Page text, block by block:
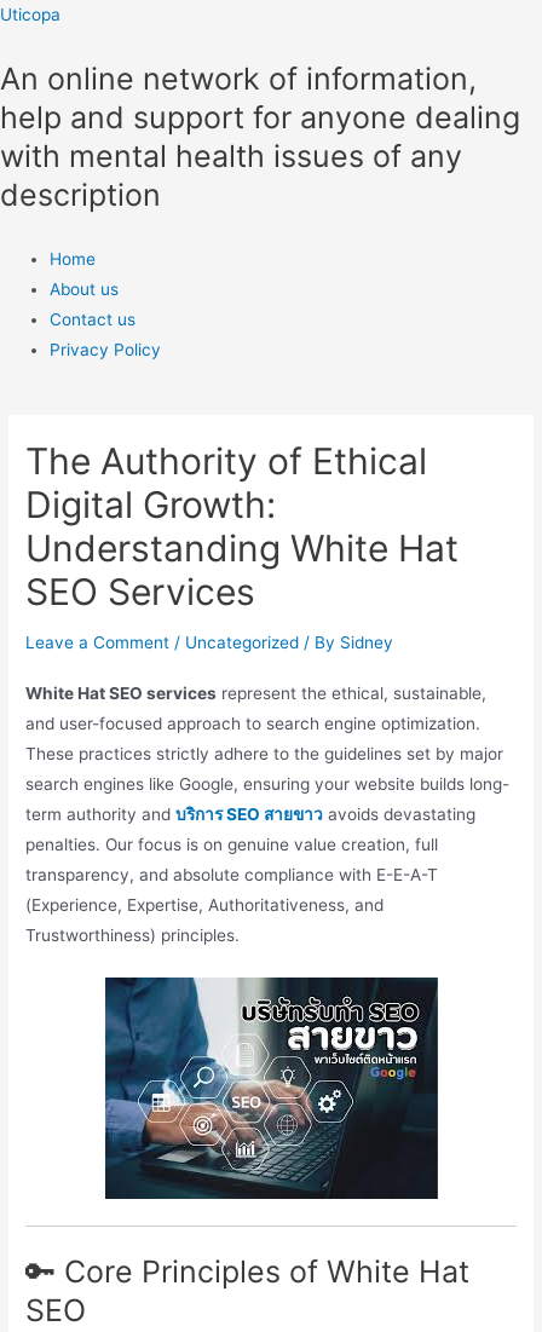
Skip
content
Uticopa
An online network of information,
help and support for anyone dealing
with mental health issues of any
description
Menu
Home
About us
Contact us
Privacy Policy
The Authority of Ethical
Digital Growth:
Understanding White Hat
SEO Services
Leave a Comment / Uncategorized / By Sidney
White Hat SEO services represent the ethical, sustainable,
and user-focused approach to search engine optimization.
These practices strictly adhere to the guidelines set by major
search engines like Google, ensuring your website builds long-
term authority andบริการ SEO สายขาว avoids devastating
penalties. Our focus is on genuine value creation, full
transparency, and absolute compliance with E-E-A-T
(Experience, Expertise, Authoritativeness, and
Trustworthiness) principles.
🔑 Core Principles of White Hat
SEO